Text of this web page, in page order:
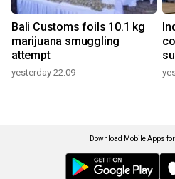
Bali Customs foils 10.1 kg
marijuana smuggling
attempt
yesterday 22:09
Download Mobile Apps